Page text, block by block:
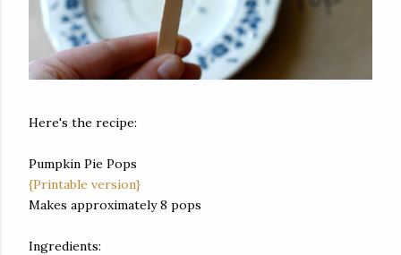
Here's the recipe:
Pumpkin Pie Pops
{Printable version}
Makes approximately 8 pops
Ingredients: